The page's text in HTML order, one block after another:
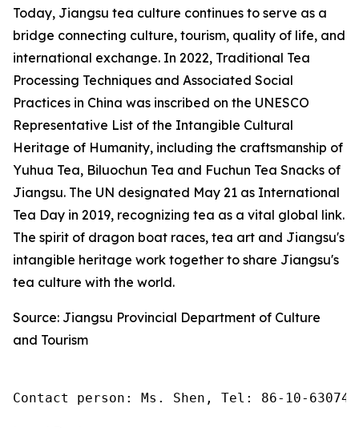
Today, Jiangsu tea culture continues to serve as a
bridge connecting culture, tourism, quality of life, and
international exchange. In 2022, Traditional Tea
Processing Techniques and Associated Social
Practices in China was inscribed on the UNESCO
Representative List of the Intangible Cultural
Heritage of Humanity, including the craftsmanship of
Yuhua Tea, Biluochun Tea and Fuchun Tea Snacks of
Jiangsu. The UN designated May 21 as International
Tea Day in 2019, recognizing tea as a vital global link.
The spirit of dragon boat races, tea art and Jiangsu's
intangible heritage work together to share Jiangsu's
tea culture with the world.
Source: Jiangsu Provincial Department of Culture
and Tourism
Contact person: Ms. Shen, Tel: 86-10-